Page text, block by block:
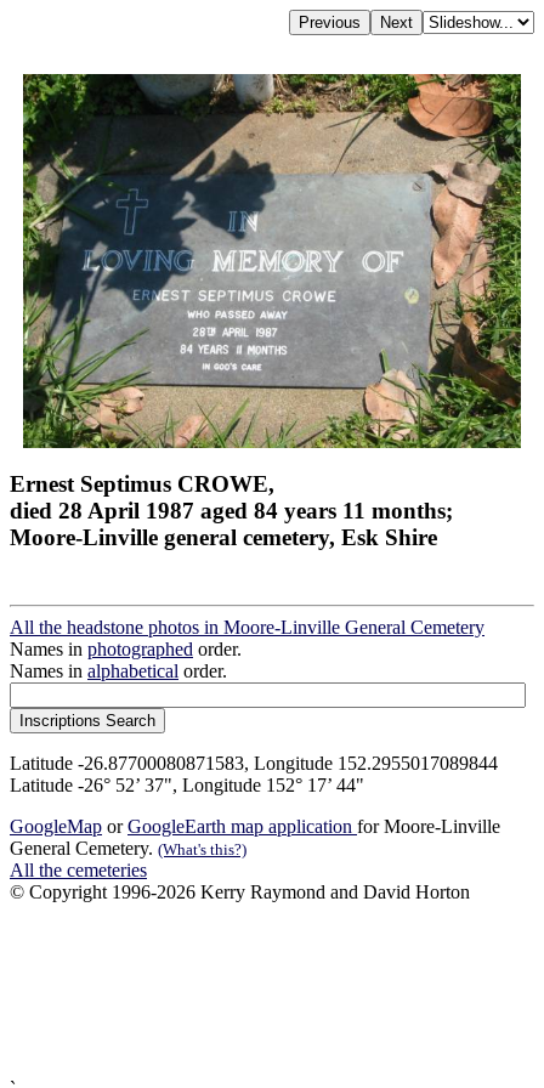
Ernest Septimus CROWE,
died 28 April 1987 aged 84 years 11 months;
Moore-Linville general cemetery, Esk Shire
All the headstone photos in Moore-Linville General Cemetery
Names in photographed order.
Names in alphabetical order.
Latitude -26.87700080871583, Longitude 152.2955017089844
Latitude -26° 52’ 37", Longitude 152° 17’ 44"
GoogleMap orGoogleEarth map application for Moore-Linville
General Cemetery. (What's this?)
All the cemeteries
© Copyright 1996-2026 Kerry Raymond and David Horton